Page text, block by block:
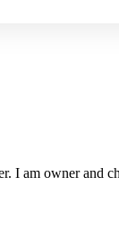
I am owner and